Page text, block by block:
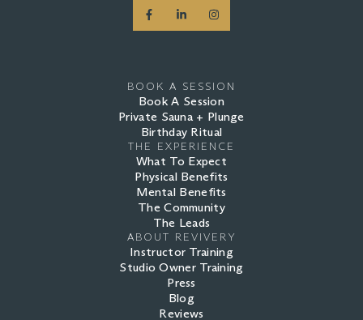
BOOK A SESSION
Book A Session
Private Sauna + Plunge
Birthday Ritual
THE EXPERIENCE
What To Expect
Physical Benefits
Mental Benefits
The Community
The Leads
ABOUT REVIVERY
Instructor Training
Studio Owner Training
Press
Blog
Reviews